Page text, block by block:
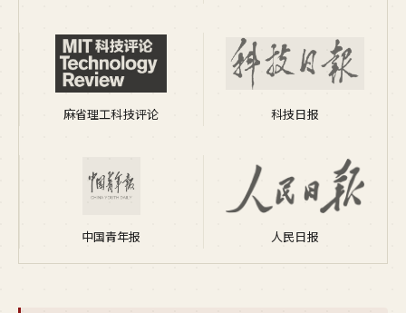
麻省理工科技评论 科技日报
中国青年报 人民日报